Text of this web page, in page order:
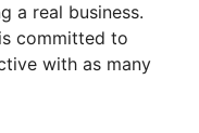
a real business.
committed to
with as many